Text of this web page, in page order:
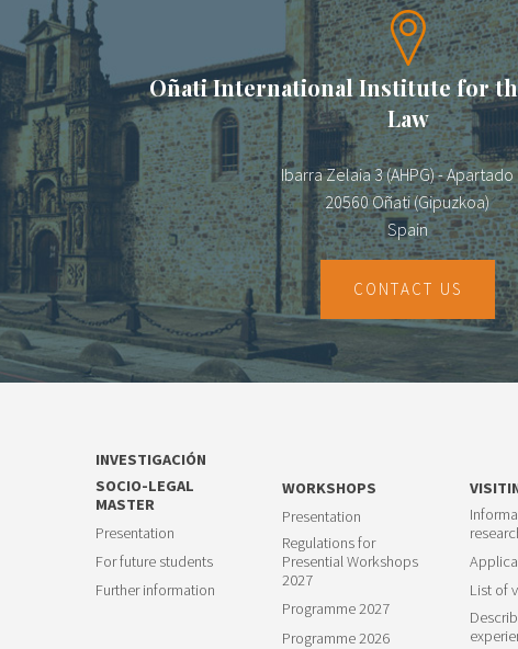
Oñati International Institute for
Law
Ibarra Zelaia 3 (AHPG) - Apartado
20560 Oñati (Gipuzkoa)
Spain
CONTACT US
INVESTIGACIÓN
SOCIO-LEGAL
MASTER
Presentation
For future students
Further information
WORKSHOPS
Presentation
Regulations for
Presential Workshops
2027
Programme 2027
Programme 2026
List of